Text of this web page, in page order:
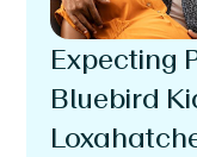
Expecting
Bluebird